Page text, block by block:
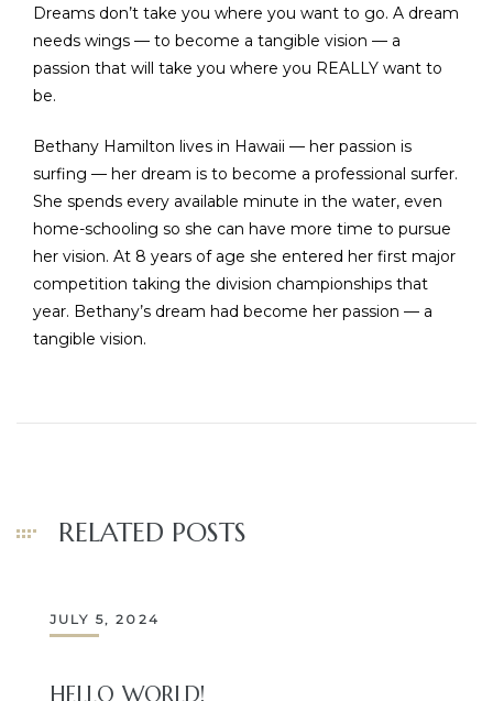
Dreams don’t take you where you want to go. A dream
needs wings — to become a tangible vision — a
passion that will take you where you REALLY want to
be.
Bethany Hamilton lives in Hawaii — her passion is
surfing — her dream is to become a professional surfer.
She spends every available minute in the water, even
home-schooling so she can have more time to pursue
her vision. At 8 years of age she entered her first major
competition taking the division championships that
year. Bethany’s dream had become her passion — a
tangible vision.
RELATED POSTS
JULY 5, 2024
HELLO WORLD!